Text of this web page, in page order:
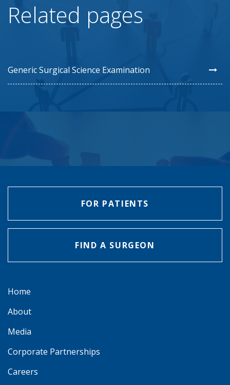
Related pages
Generic Surgical Science Examination
FOR PATIENTS
FIND A SURGEON
Home
About
Media
Corporate Partnerships
Careers